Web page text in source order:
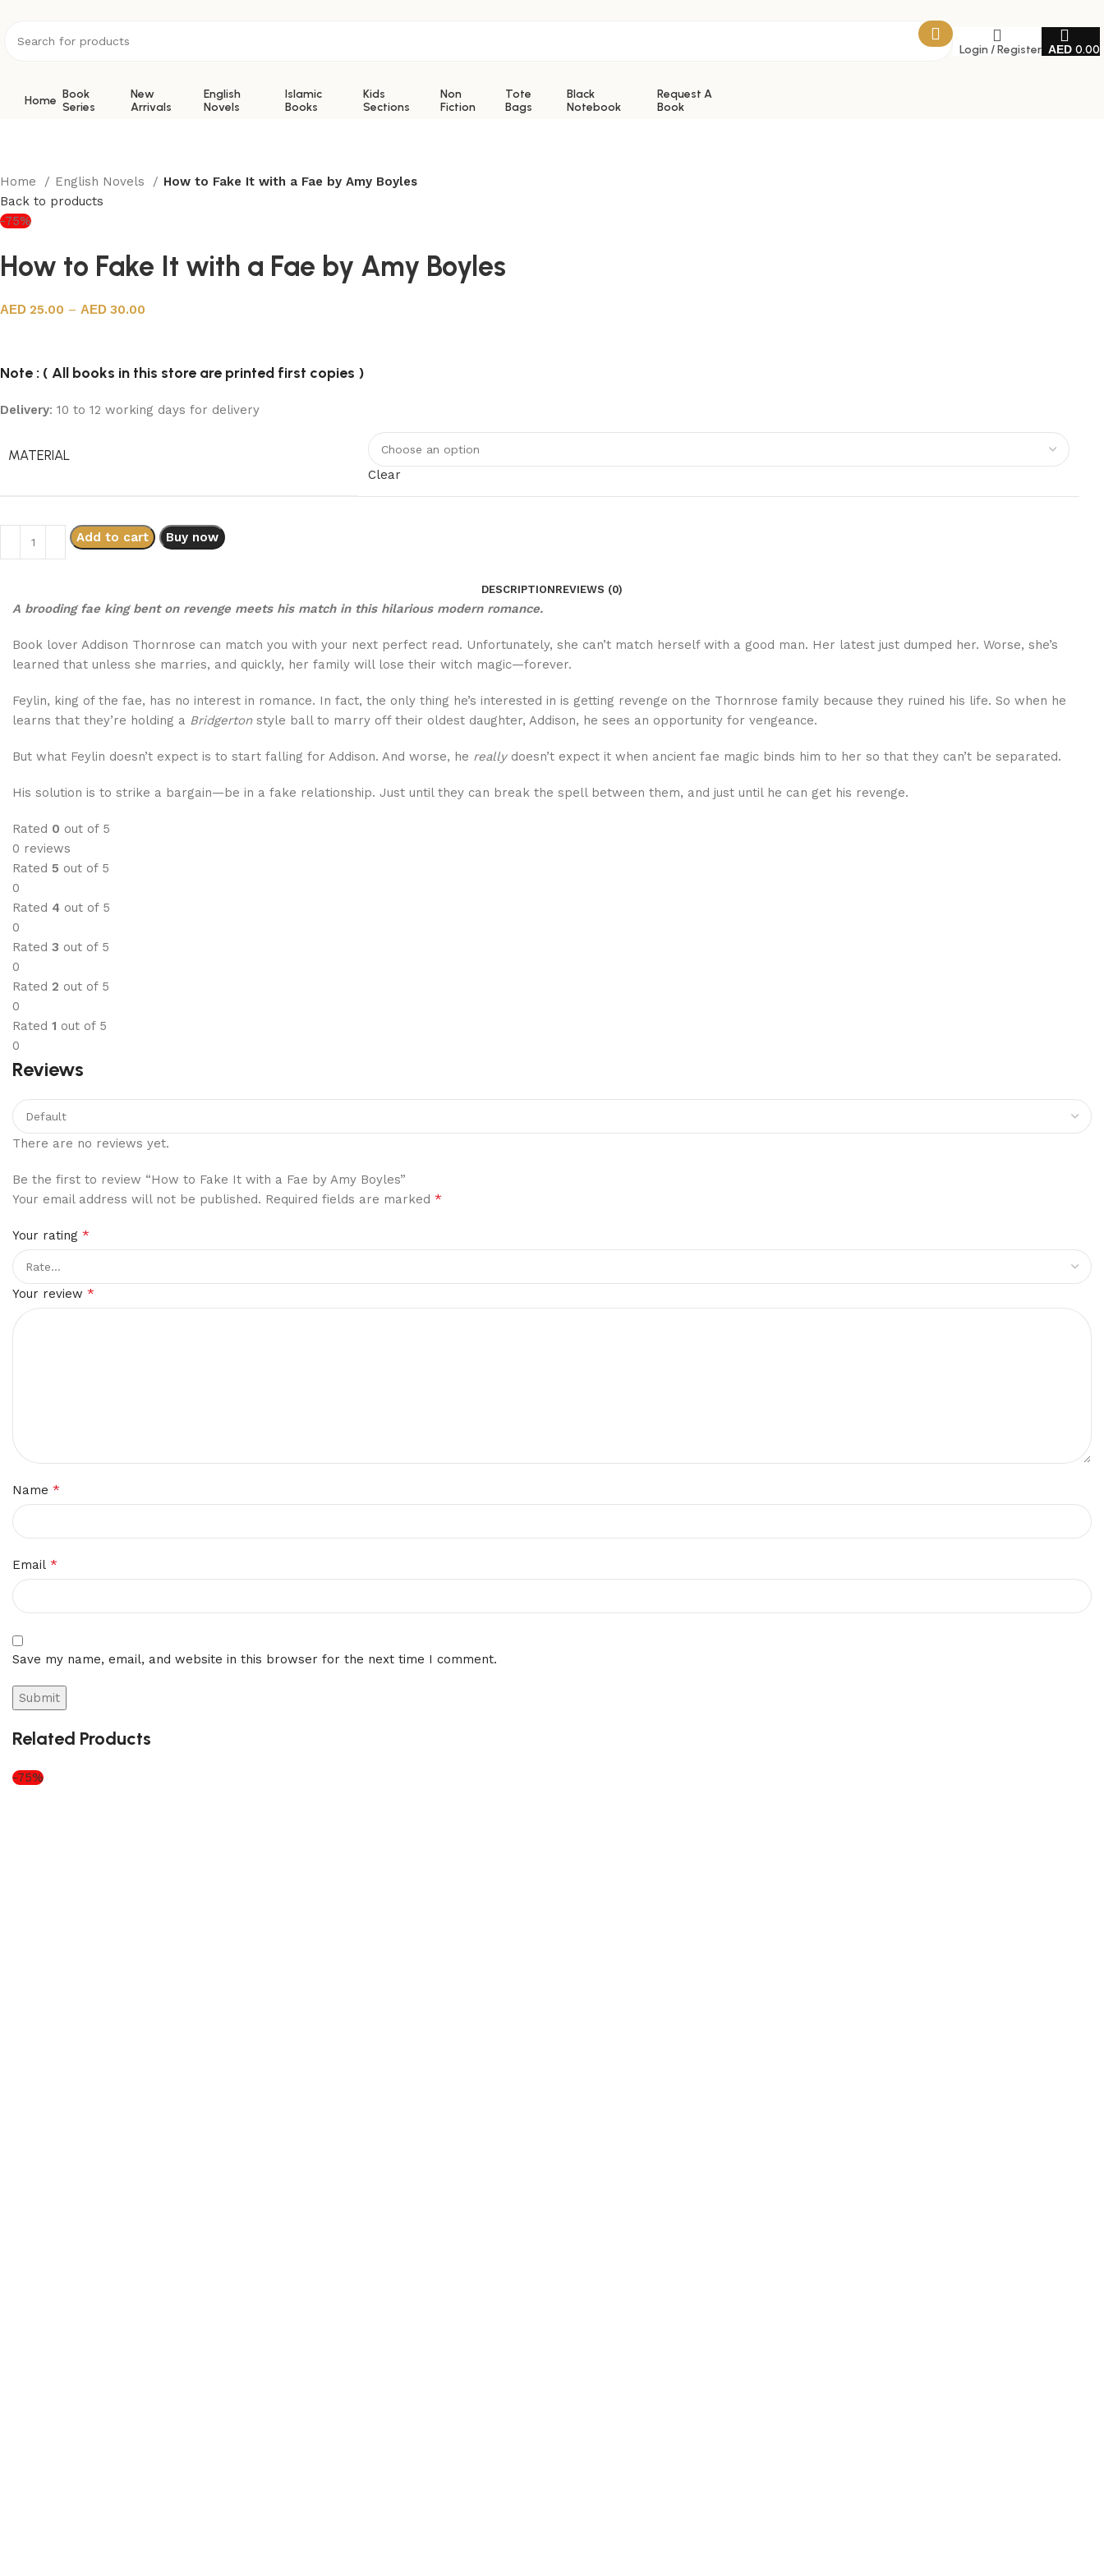
Login / Register 0.00
Home Book
Series
New
Arrivals
English
Novels
Islamic
Books
Kids
Sections
Non
Fiction
Tote
Bags
Black
Notebook
Request A
Book
Home English Novels
How to Fake It with a Fae by Amy Boyles
Back to products
-75%
How to Fake It with a Fae by Amy Boyles
25.00 – 30.00
Note : ( All books in this store are printed first copies )
Delivery: 10 to 12 working days for delivery
MATERIAL
Clear
Add to cart Buy now
DESCRIPTIONREVIEWS (0)
A brooding fae king bent on revenge meets his match in this hilarious modern romance.
Book lover Addison Thornrose can match you with your next perfect read. Unfortunately, she can’t match herself with a good man. Her latest just dumped her. Worse, she’s
learned that unless she marries, and quickly, her family will lose their witch magic—forever.
Feylin, king of the fae, has no interest in romance. In fact, the only thing he’s interested in is getting revenge on the Thornrose family because they ruined his life. So when he
learns that they’re holding a Bridgertonstyle ball to marry off their oldest daughter, Addison, he sees an opportunity for vengeance.
But what Feylin doesn’t expect is to start falling for Addison. And worse, he reallydoesn’t expect it when ancient fae magic binds him to her so that they can’t be separated.
His solution is to strike a bargain—be in a fake relationship. Just until they can break the spell between them, and just until he can get his revenge.
Rated 0 out of 5
0 reviews
Rated 5 out of 5
0
Rated 4 out of 5
0
Rated 3 out of 5
0
Rated 2 out of 5
0
Rated 1 out of 5
0
Reviews
There are no reviews yet.
Be the first to review “How to Fake It with a Fae by Amy Boyles”
Your email address will not be published. Required fields are marked *
Your rating *
Your review *
Name *
Email *
Save my name, email, and website in this browser for the next time I comment.
Related Products
-75%